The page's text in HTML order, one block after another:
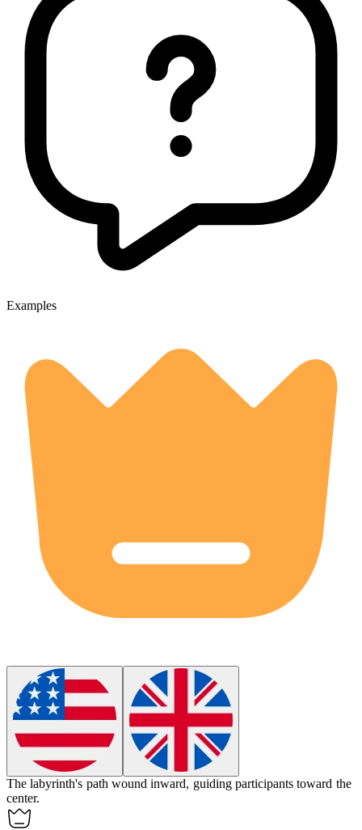
Examples
The labyrinth's path woundinward, guiding participants toward the
center.